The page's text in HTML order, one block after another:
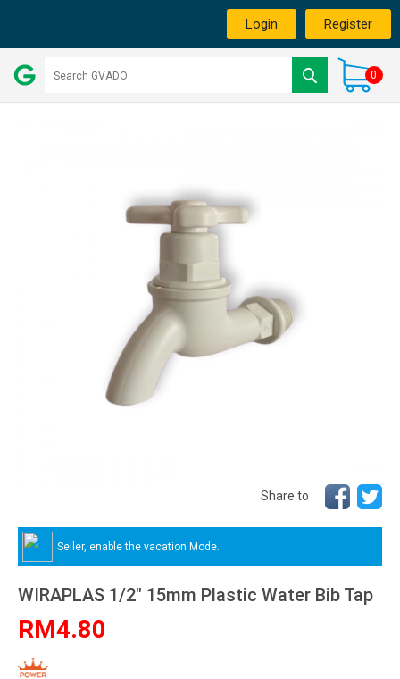
Login Register
0
Share to
Seller, enable the vacation Mode.
WIRAPLAS 1/2" 15mm Plastic Water Bib Tap
RM4.80